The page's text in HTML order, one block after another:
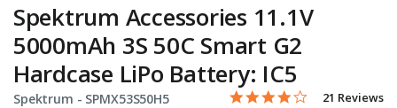
Spektrum Accessories 11.1V
5000mAh 3S 50C Smart G2
Hardcase LiPo Battery: IC5
Spektrum - Item No.
SPMX53S50H5 3.2 out of 5 Customer
3.9 star rating
21 Reviews